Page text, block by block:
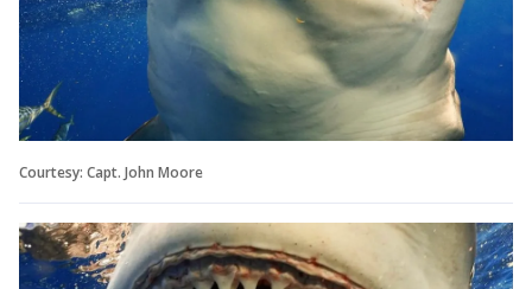
Courtesy: Capt. John Moore